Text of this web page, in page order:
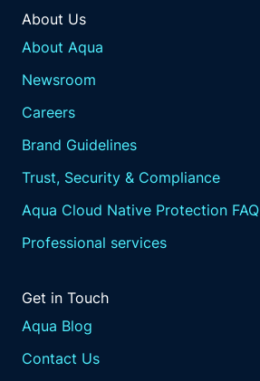
About Us
About Aqua
Newsroom
Careers
Brand Guidelines
Trust, Security & Compliance
Aqua Cloud Native Protection FAQ
Professional services
Get in Touch
Aqua Blog
Contact Us